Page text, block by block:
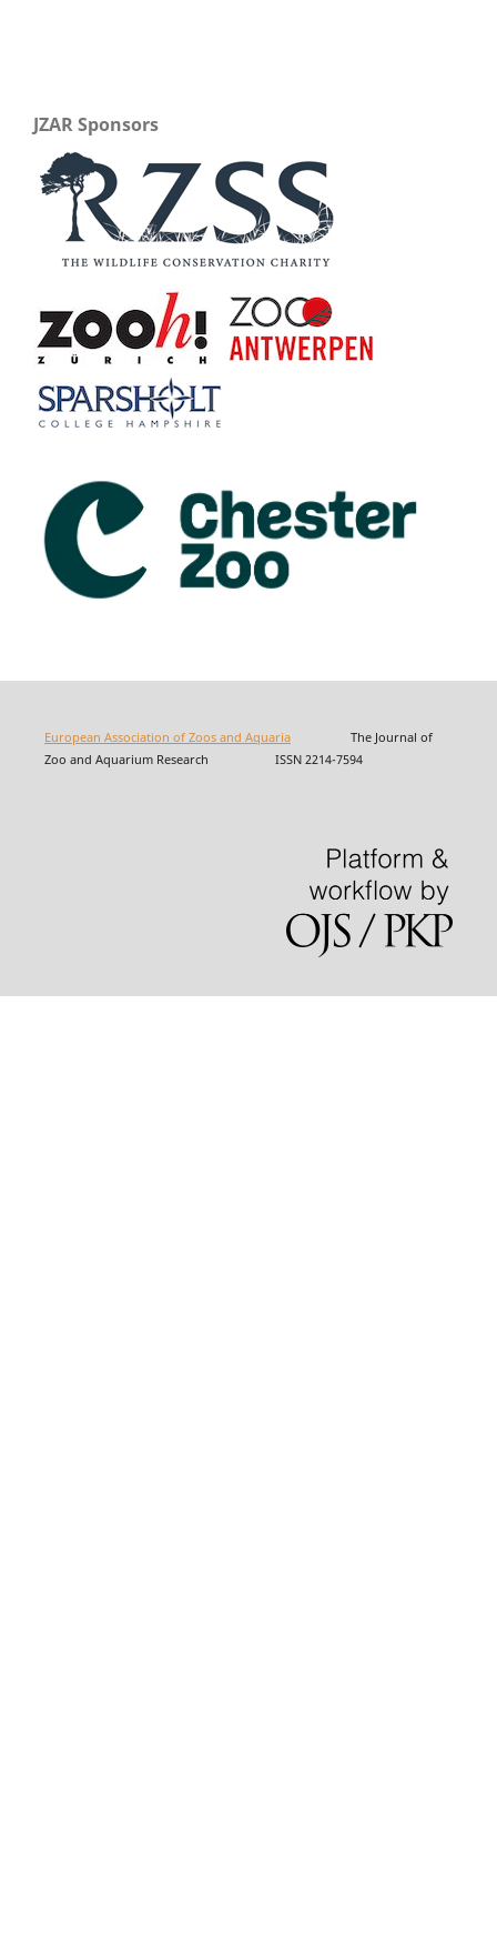
JZAR Sponsors
European Association of Zoos and AquariaThe Journal of
Zoo and Aquarium Research ISSN 2214-7594